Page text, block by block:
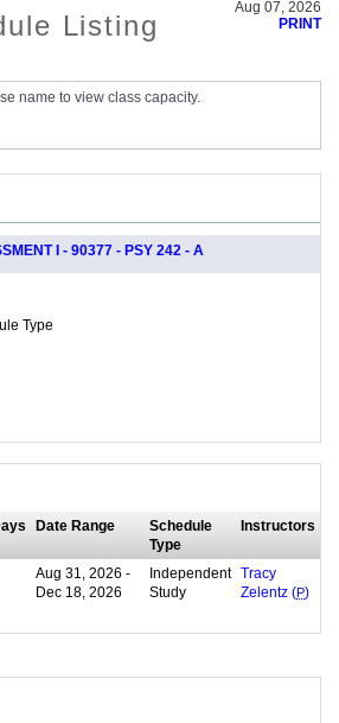
Listing
Aug 07, 2026
PRINT
name to view class capacity.
I - 90377 - PSY 242 - A
Type
Date Range
Schedule
Type
Instructors
Aug 31, 2026 -
Dec 18, 2026
Independent
Study
Tracy
Zelentz (P)